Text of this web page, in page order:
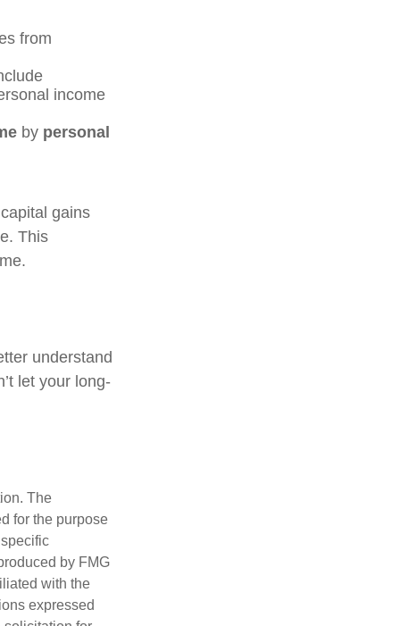
from
income
by personal
gains
This
understand
let your long-
The
for the purpose
by FMG
with the
expressed